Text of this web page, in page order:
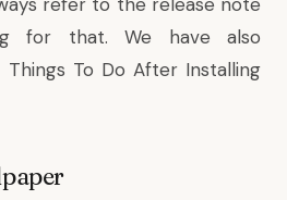
for that. We have also
Things To Do After Installing